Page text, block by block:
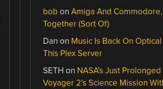
bob onAmiga And
Together (Sort Of)
Dan on Music Is Back On
This Plex Server
SETH on NASA’s Just Prolonged
Voyager 2’s Science Mission